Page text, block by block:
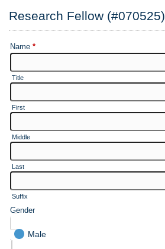
Research Fellow (#070525)
Name *
Title
First
Middle
Last
Suffix
Gender
Male